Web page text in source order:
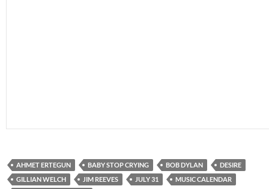
AHMET ERTEGUN BABY STOP CRYING BOB DYLAN
DESIRE
GILLIAN WELCH
JIM REEVES JULY 31
MUSIC CALENDAR